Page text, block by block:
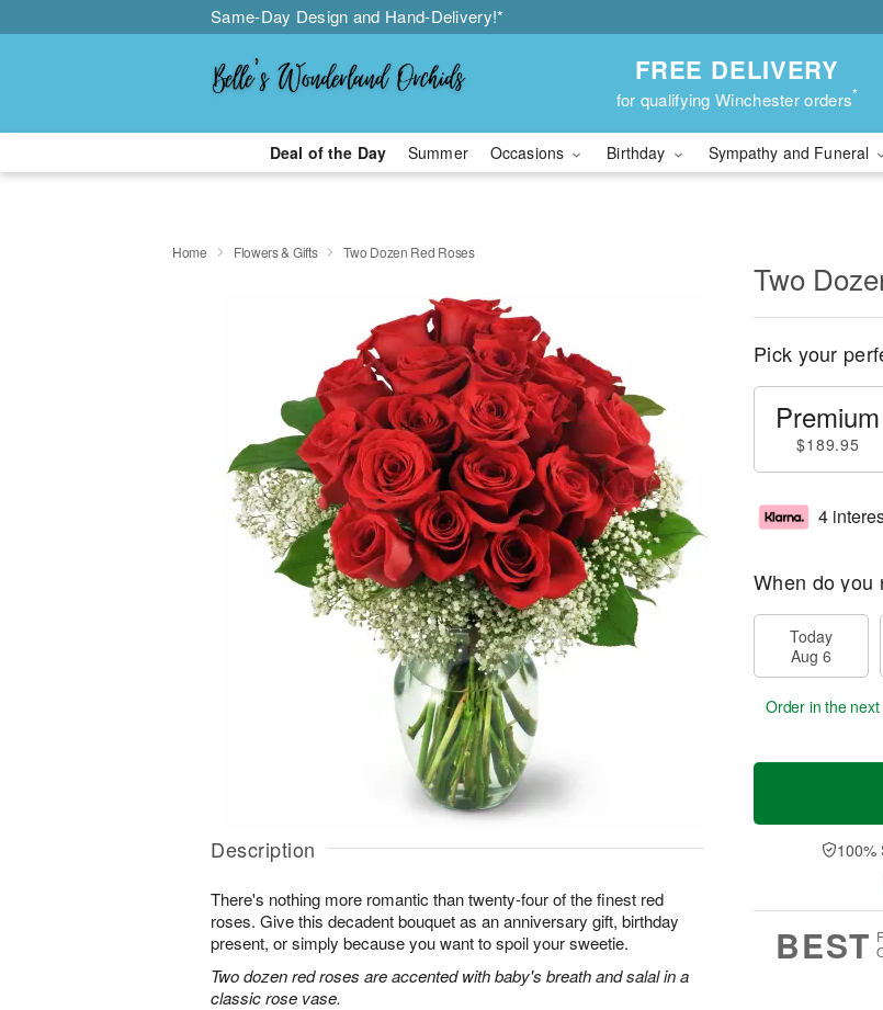
Same-Day Design and Hand-Delivery!*
FREE DELIVERY
for qualifying Winchester orders*
Deal of the Day Summer Occasions Birthday Sympathy and Funeral
Home Flowers & Gifts Two Dozen Red Roses
Description
There's nothing more romantic than twenty-four of the finest red
roses. Give this decadent bouquet as an anniversary gift, birthday
present, or simply because you want to spoil your sweetie.
Two dozen red roses are accented with baby's breath and salal in a
classic rose vase.
Two
Pick your
Premium
$189.95
4
When do you
Today
Aug 6
Order in the next
100%
BEST